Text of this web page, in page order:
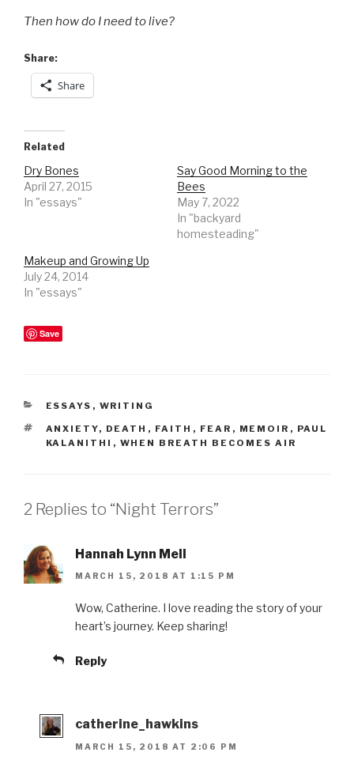
Then how do I need to live?
Share:
Share
Related
Dry Bones
April 27, 2015
In "essays"
Say Good Morning to the
Bees
May 7, 2022
In "backyard
homesteading"
Makeup and Growing Up
July 24, 2014
In "essays"
Save
CATEGORIES
ESSAYS , WRITING
TAGS
ANXIETY, DEATH , FAITH , FEAR , MEMOIR , PAUL
KALANITHI , WHEN BREATH BECOMES AIR
2 Replies to “Night Terrors”
Hannah Lynn Mell
MARCH 15, 2018 AT 1:15 PM
Wow, Catherine. I love reading the story of your
heart’s journey. Keep sharing!
Reply
catherine_hawkins
MARCH 15, 2018 AT 2:06 PM